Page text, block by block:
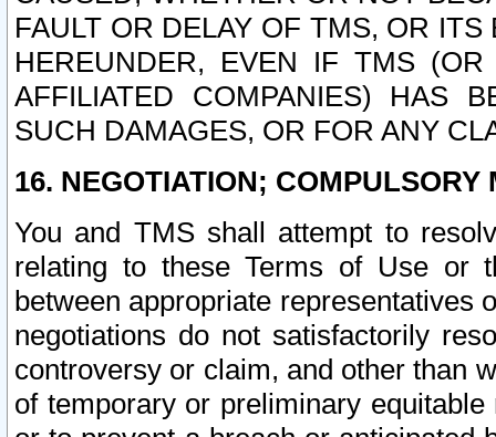
FAULT OR DELAY OF TMS, OR
HEREUNDER, EVEN IF TMS
AFFILIATED COMPANIES) HAS
SUCH DAMAGES, OR FOR ANY
16. NEGOTIATION; COMPULSORY
You and TMS shall attempt to
relating to these Terms of Use or
between appropriate representatives
negotiations do not satisfactorily
controversy or claim, and other than
of temporary or preliminary